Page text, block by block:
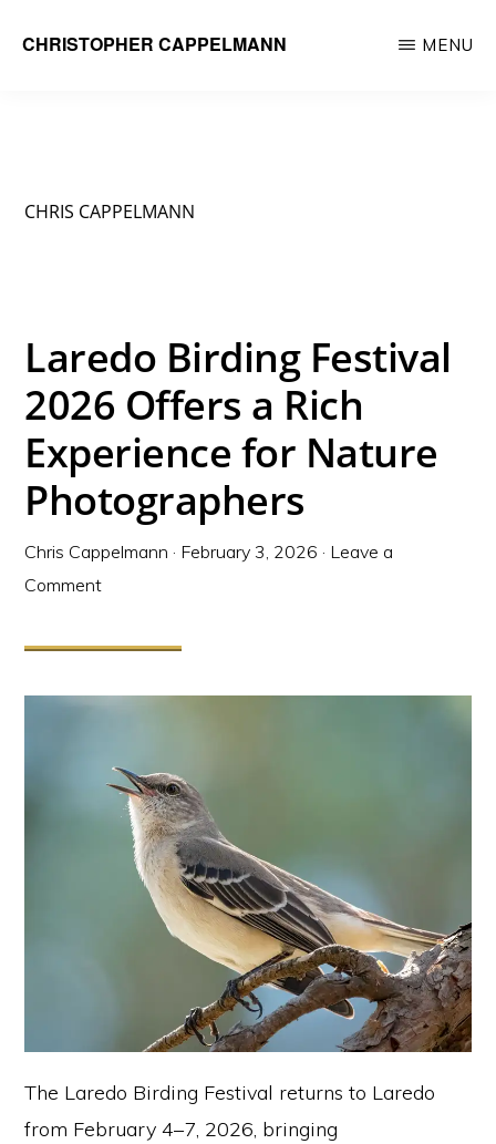
CHRISTOPHER CAPPELMANN
MENU
CHRIS CAPPELMANN
Laredo Birding Festival
2026 Offers a Rich
Experience for Nature
Photographers
Chris Cappelmann · February 3, 2026 · Leave a
Comment
The Laredo Birding Festival returns to Laredo
from February 4–7, 2026, bringing